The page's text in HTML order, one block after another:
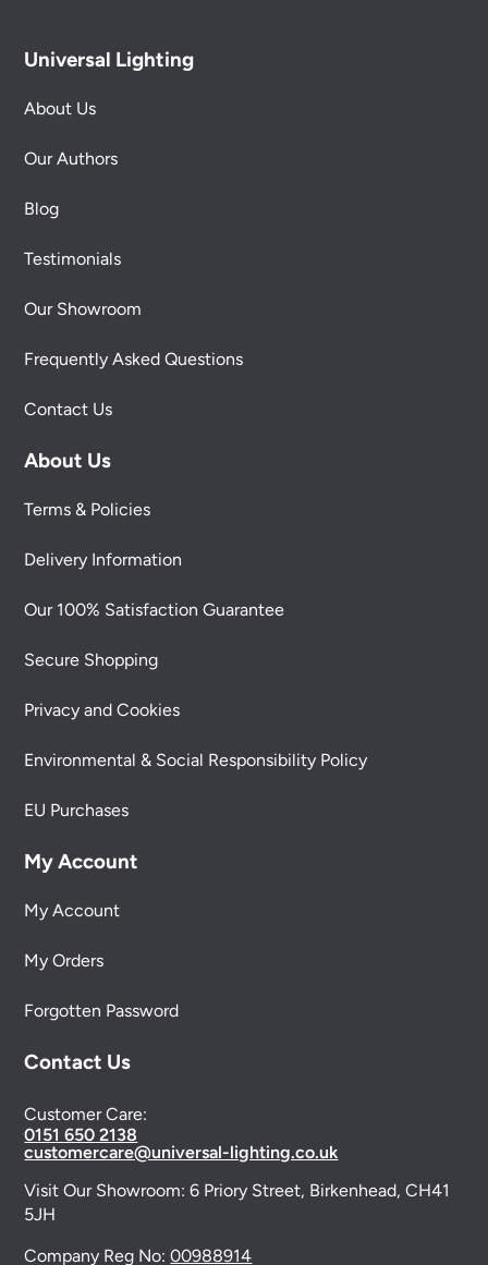
Universal Lighting
About Us
Our Authors
Blog
Testimonials
Our Showroom
Frequently Asked Questions
Contact Us
About Us
Terms & Policies
Delivery Information
Our 100% Satisfaction Guarantee
Secure Shopping
Privacy and Cookies
Environmental & Social Responsibility Policy
EU Purchases
My Account
My Account
My Orders
Forgotten Password
Contact Us
Customer Care:
0151 650 2138
customercare@universal-lighting.co.uk
Visit Our Showroom:6 Priory Street, Birkenhead, CH41
5JH
Company Reg No:00988914